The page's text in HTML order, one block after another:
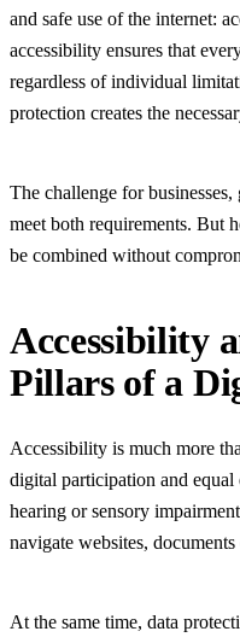
and safe use of the internet:
accessibility ensures that
regardless of individual
protection creates the
The challenge for
meet both requirements. But
be combined without
Accessibility
Pillars of a
Accessibility is much more
digital participation and
hearing or sensory
navigate websites,
At the same time, data